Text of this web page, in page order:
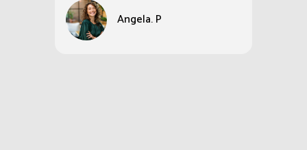
Angela. P